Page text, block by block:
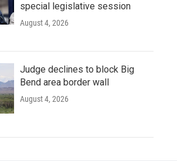
special legislative session
August 4, 2026
Judge declines to block Big
Bend area border wall
August 4, 2026